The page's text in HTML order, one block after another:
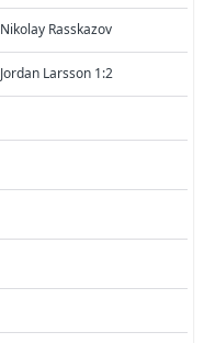
Nikolay Rasskazov
Jordan Larsson 1:2